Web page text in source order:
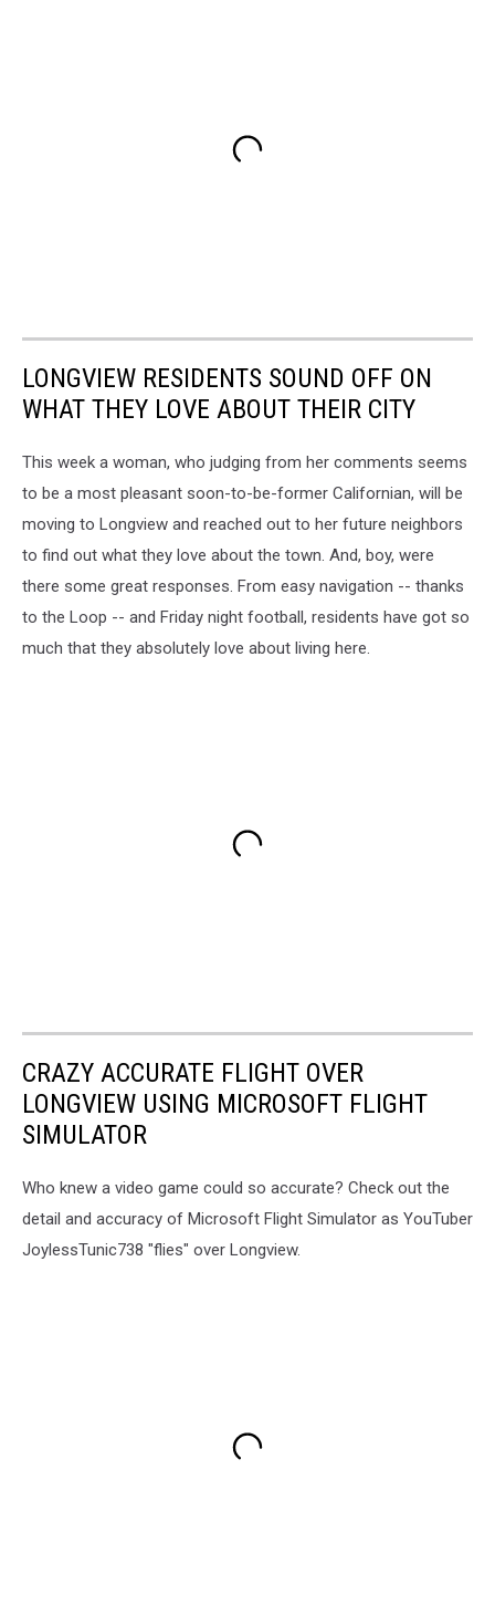
LONGVIEW RESIDENTS SOUND OFF ON
WHAT THEY LOVE ABOUT THEIR CITY
This week a woman, who judging from her comments seems
to be a most pleasant soon-to-be-former Californian, will be
moving to Longview and reached out to her future neighbors
to find out what they love about the town. And, boy, were
there some great responses. From easy navigation -- thanks
to the Loop -- and Friday night football, residents have got so
much that they absolutely love about living here.
CRAZY ACCURATE FLIGHT OVER
LONGVIEW USING MICROSOFT FLIGHT
SIMULATOR
Who knew a video game could so accurate? Check out the
detail and accuracy of Microsoft Flight Simulator as YouTuber
JoylessTunic738 "flies" over Longview.